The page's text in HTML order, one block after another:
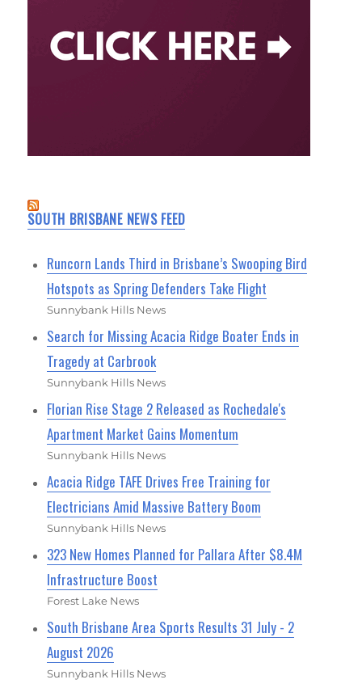
SOUTH BRISBANE NEWS FEED
Runcorn Lands Third in Brisbane’s Swooping Bird
Hotspots as Spring Defenders Take Flight
Sunnybank Hills News
Search for Missing Acacia Ridge Boater Ends in
Tragedy at Carbrook
Sunnybank Hills News
Florian Rise Stage 2 Released as Rochedale's
Apartment Market Gains Momentum
Sunnybank Hills News
Acacia Ridge TAFE Drives Free Training for
Electricians Amid Massive Battery Boom
Sunnybank Hills News
323 New Homes Planned for Pallara After $8.4M
Infrastructure Boost
Forest Lake News
South Brisbane Area Sports Results 31 July - 2
August 2026
Sunnybank Hills News